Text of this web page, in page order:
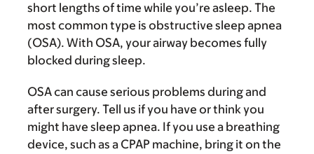
short lengths of time while you’re asleep. The
most common type is obstructive sleep apnea
(OSA). With OSA, your airway becomes fully
blocked during sleep.
OSA can cause serious problems during and
after surgery. Tell us if you have or think you
might have sleep apnea. If you use a breathing
device, such as a CPAP machine, bring it on the